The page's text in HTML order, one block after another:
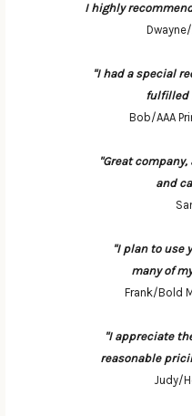
I highly
"I had a special
fulfilled
Bob/AAA
"Great
and
"I plan to use
many of
Frank/Bold
"I appreciate
reasonable
Judy/